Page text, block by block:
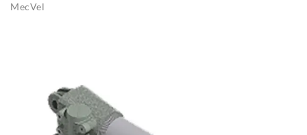
MecVel